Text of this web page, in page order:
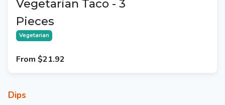
Vegetarian Taco - 3
Pieces
Vegetarian
From $21.92
Dips